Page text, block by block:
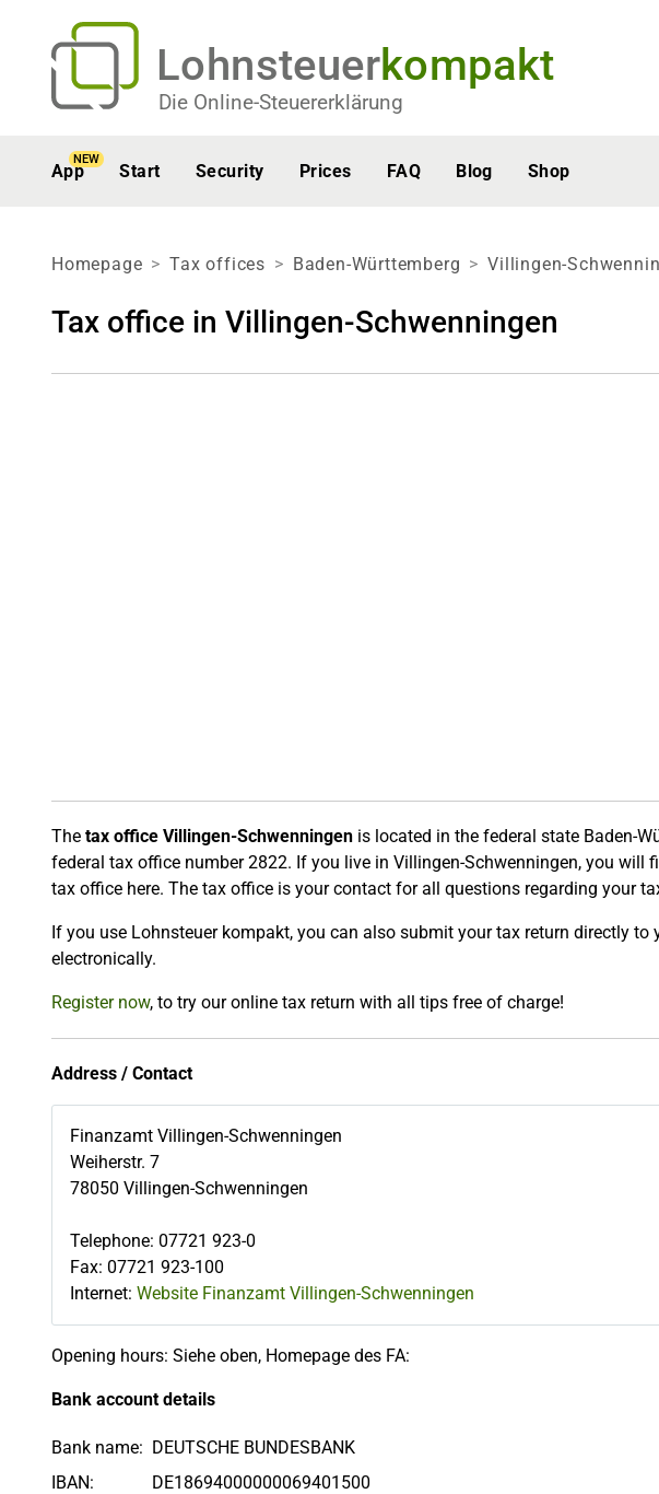
Lohnsteuerkompakt
Die Online-Steuererklärung
App
NEW
Start Security Prices FAQ Blog Shop
Homepage Tax offices Baden-Württemberg Villingen-
Tax office in Villingen-Schwenningen
The tax office Villingen-Schwenningen is located in the federal state Baden-
federal tax office number 2822. If you live in Villingen-Schwenningen, you will
tax office here. The tax office is your contact for all questions regarding your
If you use Lohnsteuer kompakt, you can also submit your tax return directly to
electronically.
Register now, to try our online tax return with all tips free of charge!
Address / Contact
Finanzamt Villingen-Schwenningen
Weiherstr. 7
78050 Villingen-Schwenningen
Telephone: 07721 923-0
Fax: 07721 923-100
Internet: Website Finanzamt Villingen-Schwenningen
Opening hours: Siehe oben, Homepage des FA:
Bank account details
Bank name: DEUTSCHE BUNDESBANK
IBAN:
DE18694000000069401500